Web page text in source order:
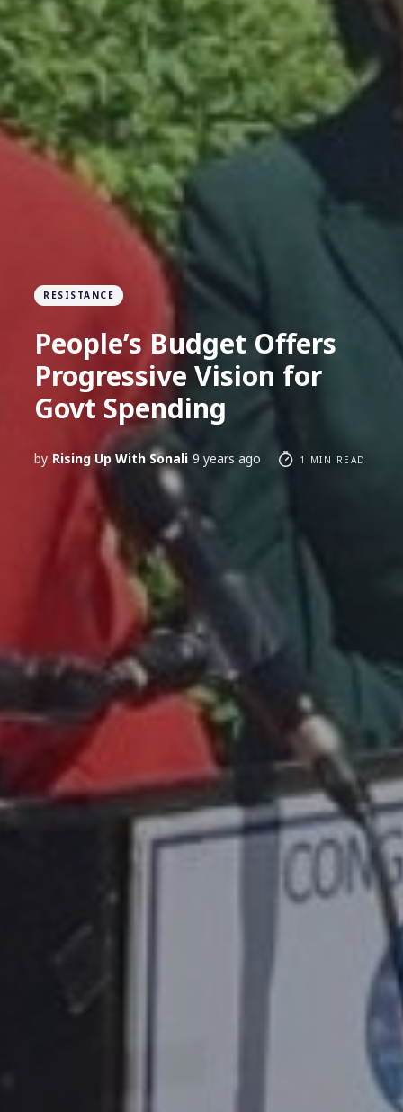
RESISTANCE
People’s Budget Offers
Progressive Vision for
Govt Spending
by Rising Up With Sonali 9 years ago 1 MIN READ